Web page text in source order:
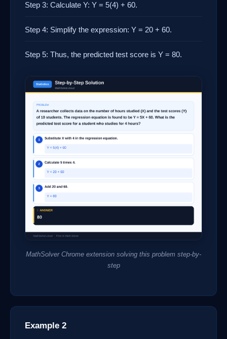
Step 3: Calculate Y: Y = 5(4) + 60.
Step 4: Simplify the expression: Y = 20 + 60.
Step 5: Thus, the predicted test score is Y = 80.
MathSolver Chrome extension solving this problem step-by-
step
Example 2